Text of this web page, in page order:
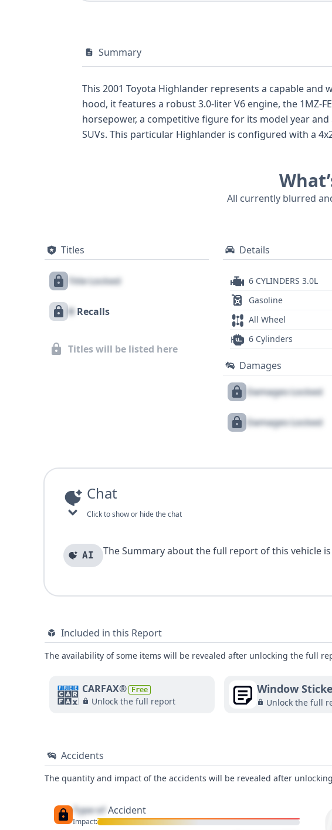
Summary
This 2001 Toyota Highlander represents a capable
hood, it features a robust 3.0-liter V6 engine, the 1MZ-
horsepower, a competitive figure for its model year
SUVs. This particular Highlander is configured with a
Toyota Highlander offers a good starting point for
comprehensive report can reveal crucial details about
All currently blurred
Titles
Title Locked
X Recalls
Titles will be listed here
Details
6 CYLINDERS 3.0L
Gasoline
All Wheel
6 Cylinders
Damages
Damages Locked
Damages Locked
Chat
Click to show or hide the chat
AI The Summary about the full report of this vehicle
Included in this Report
The availability of some items will be revealed after unlocking the full
CARFAX® Free
Unlock the full report
Window
Unlock the full
Accidents
The quantity and impact of the accidents will be revealed after
Type of Accident
Impact: